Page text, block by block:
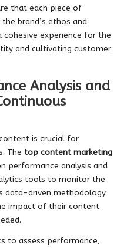
that each piece of
brand’s ethos and
cohesive experience for the
and cultivating customer
Analysis and
is crucial for
The top content marketing
performance analysis and
tools to monitor the
data-driven methodology
impact of their content
to assess performance,